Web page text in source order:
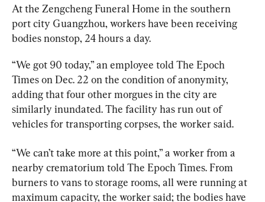
At the Zengcheng Funeral Home in the southern
port city Guangzhou, workers have been receiving
bodies nonstop, 24 hours a day.
“We got 90 today,” an employee told The Epoch
Times on Dec. 22 on the condition of anonymity,
adding that four other morgues in the city are
similarly inundated. The facility has run out of
vehicles for transporting corpses, the worker said.
“We can’t take more at this point,” a worker from a
nearby crematorium told The Epoch Times. From
burners to vans to storage rooms, all were running at
maximum capacity, the worker said; the bodies have